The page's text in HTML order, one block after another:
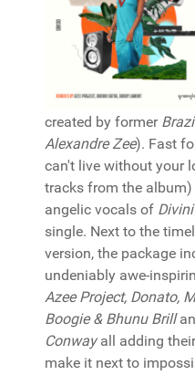
created by former
Alexandre Zee). Fast
can't live without your
tracks from the
angelic vocals of
single. Next to the
version, the package
undeniably awe-
Azee Project, Donato,
Boogie & Bhunu Brill
Conwayall adding
make it next to